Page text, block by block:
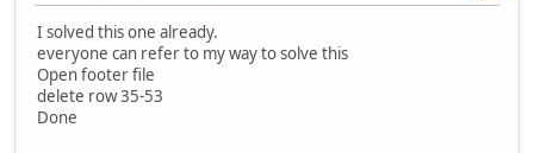
I solved this one already.
everyone can refer to my way to solve this
Open footer file
delete row 35-53
Done